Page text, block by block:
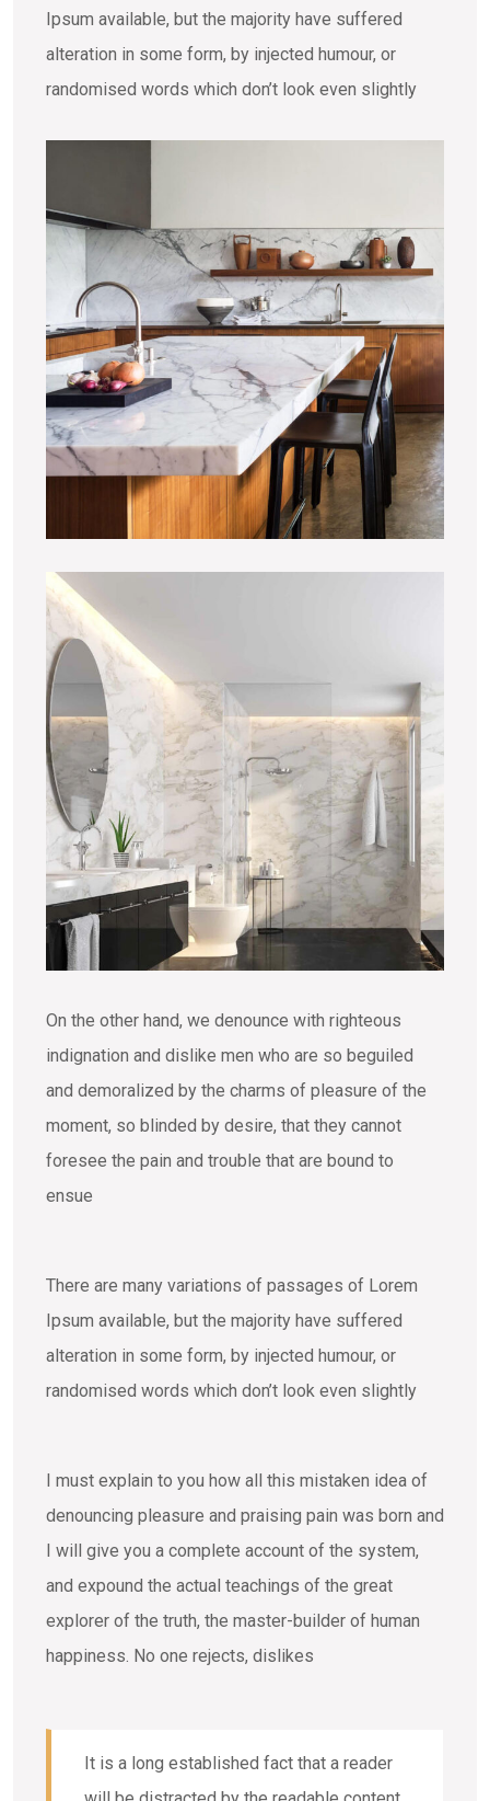
Ipsum available, but the majority have suffered
alteration in some form, by injected humour, or
randomised words which don’t look even slightly
On the other hand, we denounce with righteous
indignation and dislike men who are so beguiled
and demoralized by the charms of pleasure of the
moment, so blinded by desire, that they cannot
foresee the pain and trouble that are bound to
ensue
There are many variations of passages of Lorem
Ipsum available, but the majority have suffered
alteration in some form, by injected humour, or
randomised words which don’t look even slightly
I must explain to you how all this mistaken idea of
denouncing pleasure and praising pain was born and
I will give you a complete account of the system,
and expound the actual teachings of the great
explorer of the truth, the master-builder of human
happiness. No one rejects, dislikes
It is a long established fact that a reader